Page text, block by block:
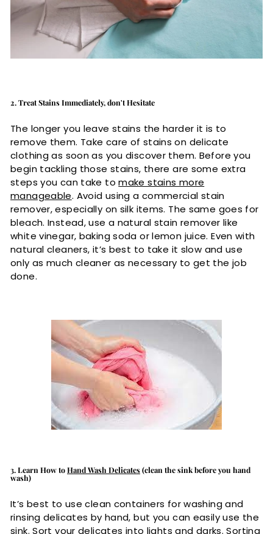
2. Treat Stains Immediately, don't Hesitate
The longer you leave stains the harder it is to
remove them. Take care of stains on delicate
clothing as soon as you discover them. Before you
begin tackling those stains, there are some extra
steps you can take tomake stains more
manageable. Avoid using a commercial stain
remover, especially on silk items. The same goes for
bleach. Instead, use a natural stain remover like
white vinegar, baking soda or lemon juice. Even with
natural cleaners, it’s best to take it slow and use
only as much cleaner as necessary to get the job
done.
3. Learn How toHand Wash Delicates(clean the sink before you hand
wash)
It’s best to use clean containers for washing and
rinsing delicates by hand, but you can easily use the
sink. Sort your delicates into lights and darks. Sorting